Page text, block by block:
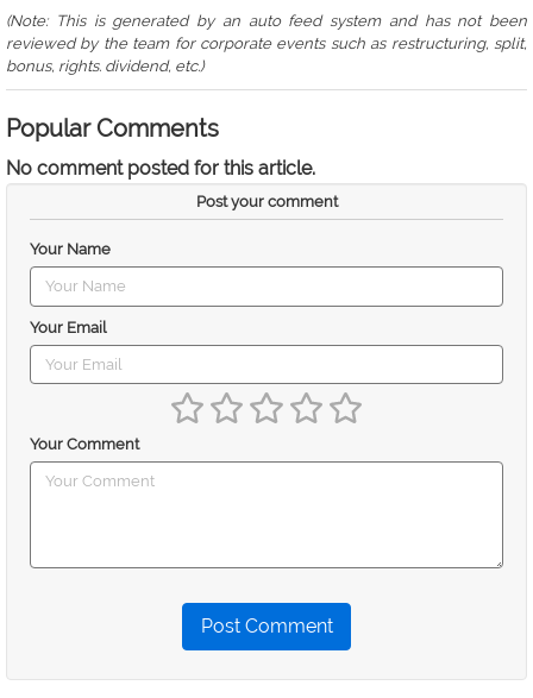
(Note: This is generated by an auto feed system and has not been
reviewed by the team for corporate events such as restructuring, split,
bonus, rights. dividend, etc.)
Popular Comments
No comment posted for this article.
Post your comment
Your Name
Your Email
Your Comment
Post Comment